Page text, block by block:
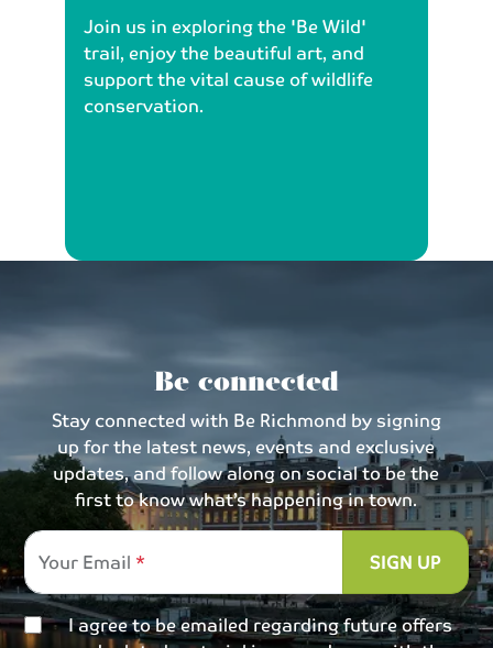
Join us in exploring the 'Be Wild'
trail, enjoy the beautiful art, and
support the vital cause of wildlife
conservation.
Be connected
Stay connected with Be Richmond by signing
up for the latest news, events and exclusive
updates, and follow along on social to be the
first to know what’s happening in town.
Your Email
SIGN UP
I agree to be emailed regarding future offers